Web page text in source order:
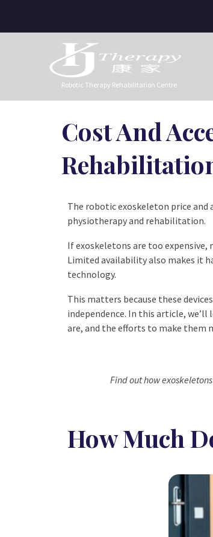
Robotic Therapy Rehabilitation Centre
Cost And
The robotic exoskeleton price and
physiotherapy and rehabilitation.
If exoskeletons are too expensive,
Limited availability also makes it
technology.
This matters because these
independence. In this article,
are, and the efforts to make them
Find out how
How Much